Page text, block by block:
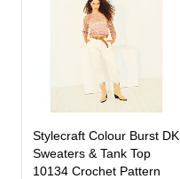
Stylecraft Colour Burst DK
Sweaters & Tank Top
10134 Crochet Pattern